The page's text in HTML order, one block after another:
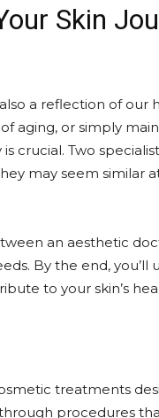
Skin
a reflection of
aging, or simply
crucial. Two
may seem similar
an aesthetic
By the end,
to your skin’s
treatments
procedures